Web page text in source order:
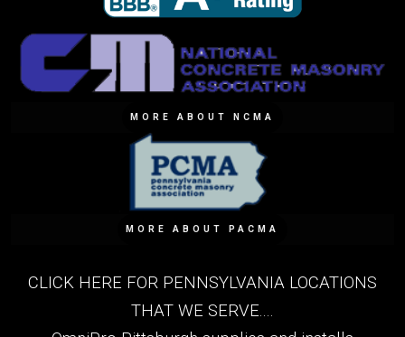
MORE ABOUT NCMA
MORE ABOUT PACMA
CLICK HERE FOR PENNSYLVANIA LOCATIONS
THAT WE SERVE....